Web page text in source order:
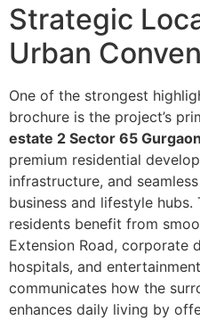
Strategic
Urban
One of the strongest
brochure is the project’s
estate 2 Sector 65 Gurgaon
premium residential
infrastructure, and
business and lifestyle
residents benefit from
Extension Road, corporate
hospitals, and
communicates how the
enhances daily living by